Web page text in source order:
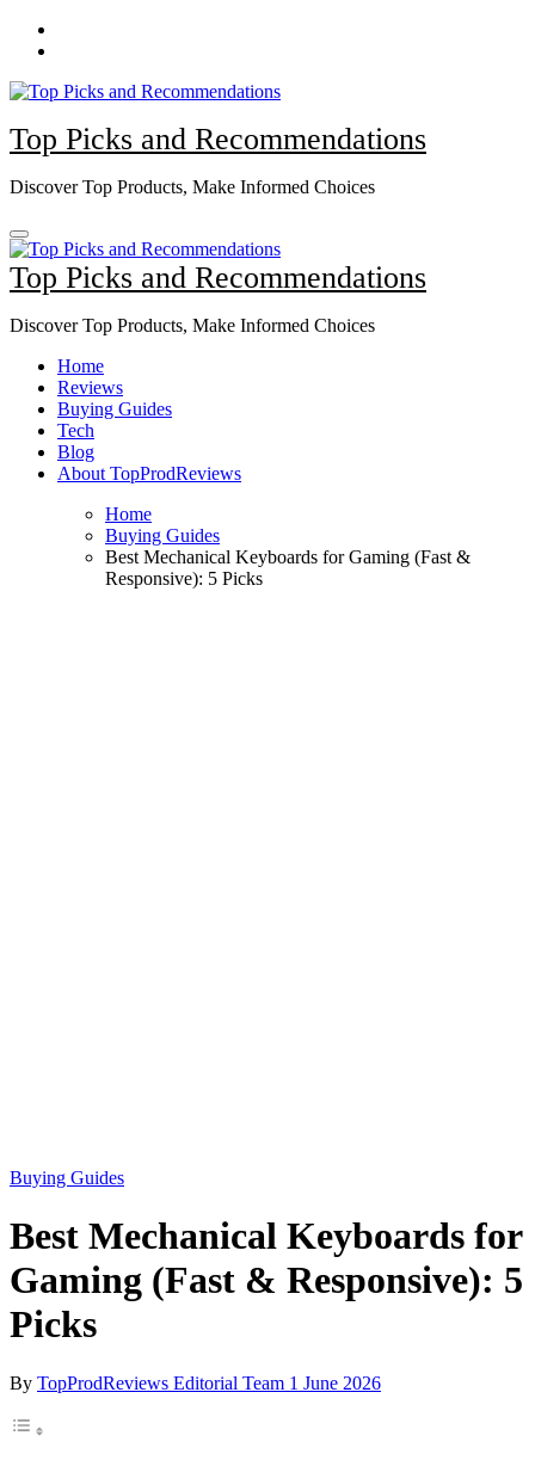
Skip
Top Picks and Recommendations
Discover Top Products, Make Informed Choices
Top Picks and Recommendations
Discover Top Products, Make Informed Choices
Home
Reviews
Buying Guides
Tech
Blog
About TopProdReviews
Home
Buying Guides
Best Mechanical Keyboards for Gaming (Fast &
Responsive): 5 Picks
Buying Guides
Best Mechanical Keyboards for
Gaming (Fast & Responsive): 5
Picks
By TopProdReviews Editorial Team 1 June 2026